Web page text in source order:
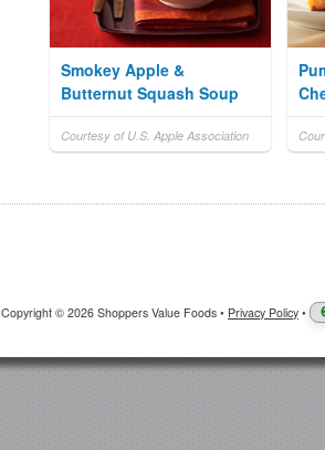
Smokey Apple &
Butternut Squash Soup
Courtesy of U.S. Apple Association
Copyright © 2026 Shoppers Value Foods • Privacy Policy •